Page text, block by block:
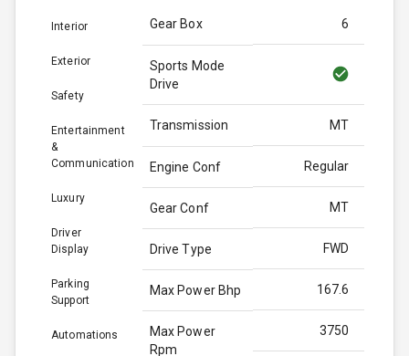
Interior
Exterior
Safety
Entertainment
&
Communication
Luxury
Driver
Display
Parking
Support
Automations
Gear Box 6
Sports Mode
Drive
Transmission MT
Engine Conf Regular
Gear Conf MT
Drive Type FWD
Max Power Bhp 167.6
Max Power
Rpm
3750